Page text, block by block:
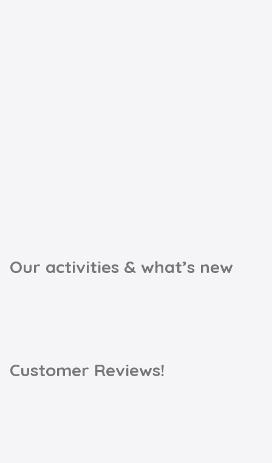
Our activities & what’s new
Customer Reviews!